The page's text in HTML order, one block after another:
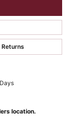
Returns
location.